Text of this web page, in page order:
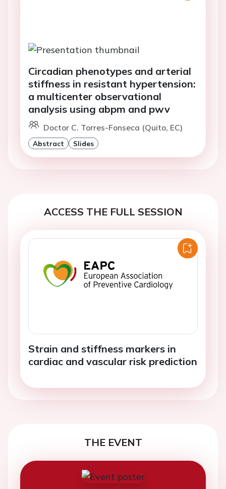
Circadian phenotypes and arterial
stiffness in resistant hypertension:
a multicenter observational
analysis using abpm and pwv
Doctor C. Torres-Fonseca (Quito, EC)
Abstract Slides
ACCESS THE FULL SESSION
Strain and stiffness markers in
cardiac and vascular risk prediction
THE EVENT